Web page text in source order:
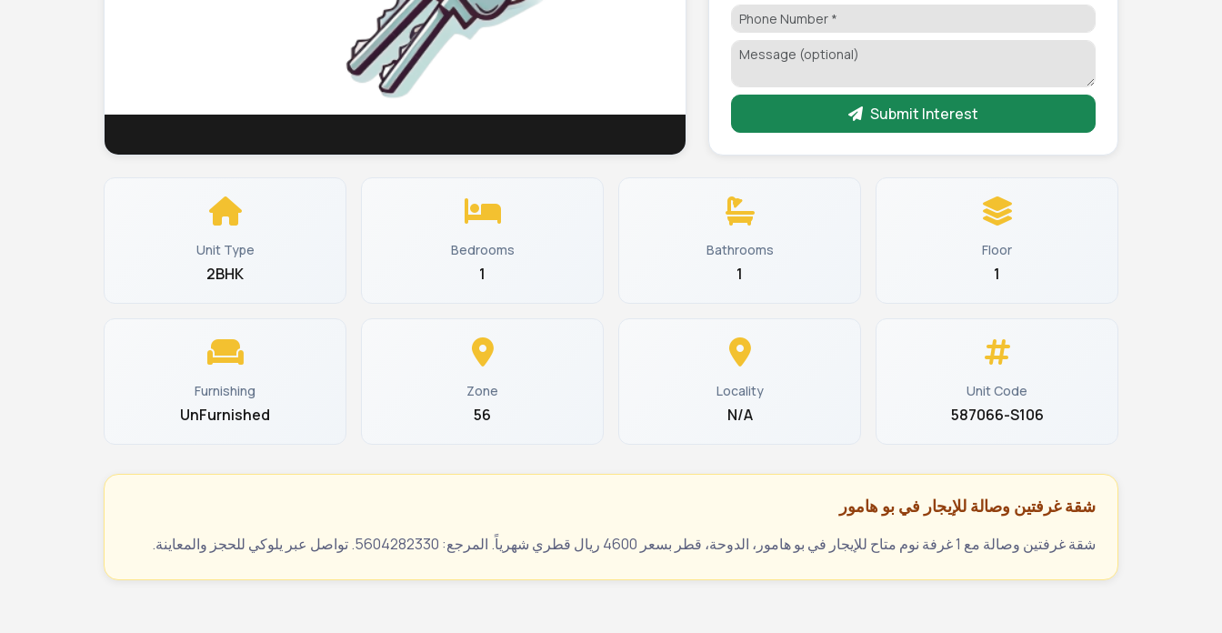
Submit Interest
Unit Type
2BHK
Bedrooms
1
Bathrooms
1
Floor
1
Furnishing
UnFurnished
Zone
56
Locality
N/A
Unit Code
587066-S106
شقة غرفتين وصالة للإيجار في بو هامور
شقة غرفتين وصالة مع 1 غرفة نوم متاح للإيجار في بو هامور، الدوحة، قطر بسعر 4600 ريال قطري شهرياً. المرجع: 5604282330. تواصل عبر يلوكي للحجز والمعاينة.